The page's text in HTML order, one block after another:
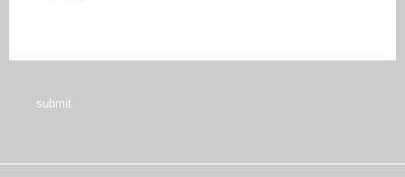
submit